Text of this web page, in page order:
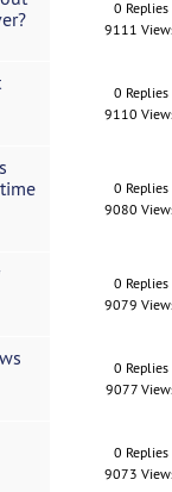
0 Replies
9111
0 Replies
9110
0 Replies
9080
0 Replies
9079
0 Replies
9077
0 Replies
9073